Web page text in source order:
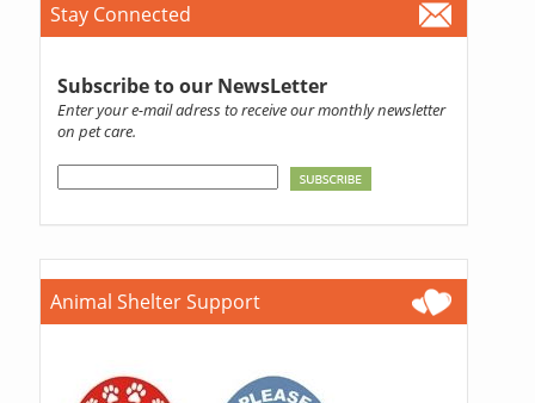
Stay Connected
Subscribe to our NewsLetter
Enter your e-mail adress to receive our monthly newsletter
on pet care.
Animal Shelter Support